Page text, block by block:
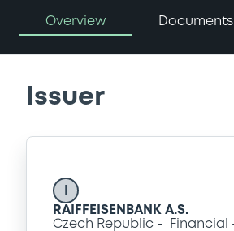
Overview Documents
Issuer
RAIFFEISENBANK A.S.
Czech Republic
Financial